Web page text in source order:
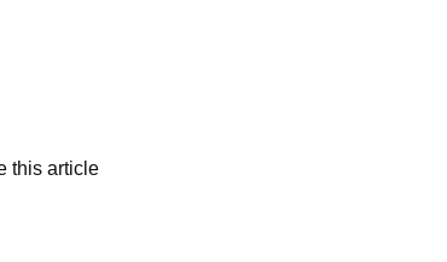
this article